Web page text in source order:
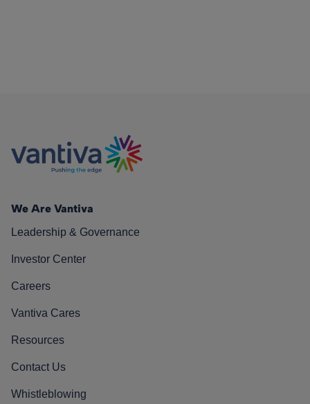
We Are Vantiva
Leadership & Governance
Investor Center
Careers
Vantiva Cares
Resources
Contact Us
Whistleblowing